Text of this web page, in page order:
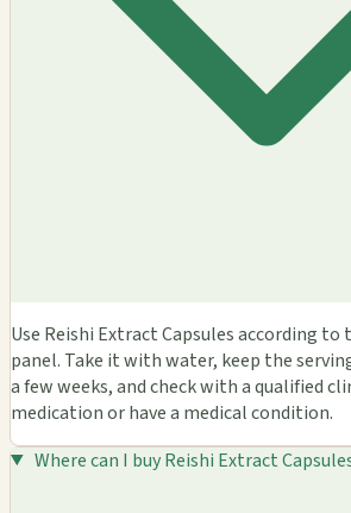
Use Reishi Extract Capsules according
panel. Take it with water, keep the
a few weeks, and check with a qualified
medication or have a medical condition.
Where can I buy Reishi Extract